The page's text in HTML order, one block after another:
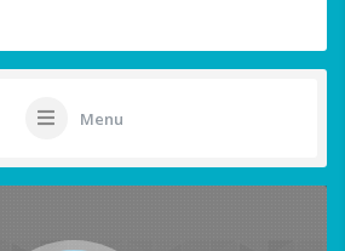
Menu